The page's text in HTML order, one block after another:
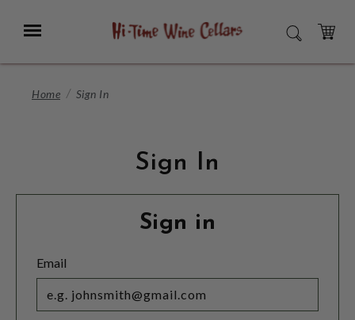
Main
Menu SEARCH
CART
Home Sign In
Sign In
Sign in
Email